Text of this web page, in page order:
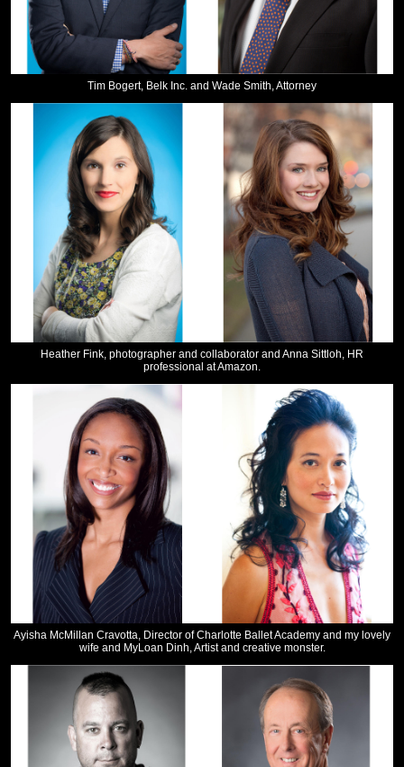
Tim Bogert, Belk Inc. and Wade Smith, Attorney
Heather Fink, photographer and collaborator and Anna Sittloh, HR
professional at Amazon.
Ayisha McMillan Cravotta, Director of Charlotte Ballet Academy and my lovely
wife and MyLoan Dinh, Artist and creative monster.